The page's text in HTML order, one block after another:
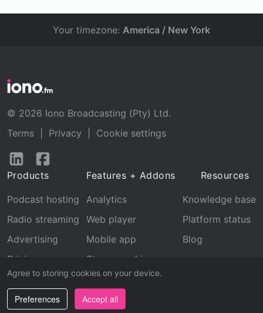
Agree to storing cookies on your device.
Preferences Accept all
Your timezone: America / New York
© 2026 Iono Broadcasting (Pty) Ltd.
Terms
Privacy
Cookie settings
Follow
LinkedInFacebook
Products
Podcast hosting
Radio streaming
Advertising
Pricing
Features + Addons
Analytics
Web player
Mobile app
Stream archive
Recognition
Resources
Knowledge base
Platform status
Blog